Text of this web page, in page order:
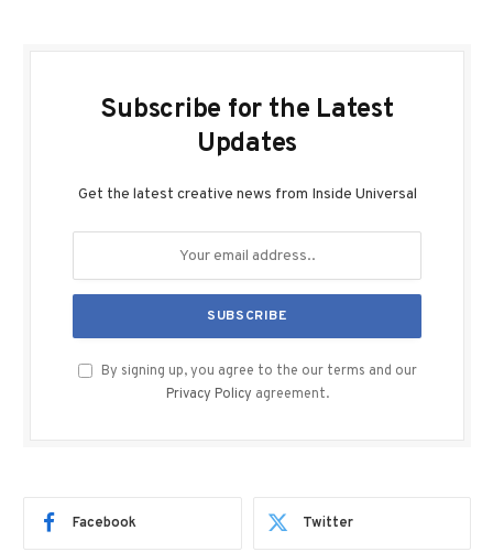
Subscribe for the Latest
Updates
Get the latest creative news from Inside Universal
By signing up, you agree to the our terms and our
Privacy Policy agreement.
Facebook Twitter